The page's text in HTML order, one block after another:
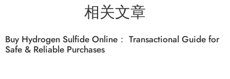
相关文章
Buy Hydrogen Sulfide Online： Transactional Guide for
Safe & Reliable Purchases